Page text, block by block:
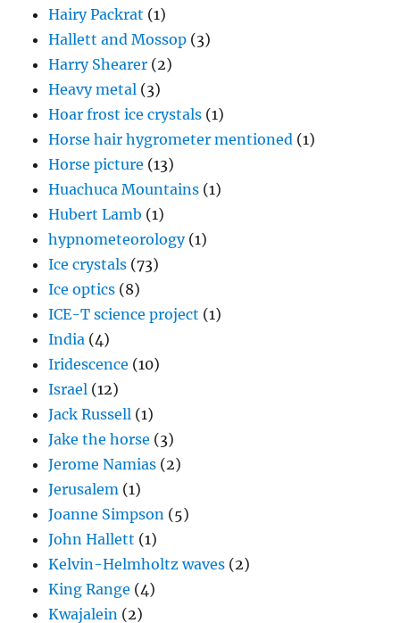
Hairy Packrat (1)
Hallett and Mossop (3)
Harry Shearer (2)
Heavy metal (3)
Hoar frost ice crystals (1)
Horse hair hygrometer mentioned (1)
Horse picture (13)
Huachuca Mountains (1)
Hubert Lamb (1)
hypnometeorology(1)
Ice crystals (73)
Ice optics (8)
ICE-T science project (1)
India (4)
Iridescence (10)
Israel (12)
Jack Russell (1)
Jake the horse (3)
Jerome Namias (2)
Jerusalem (1)
Joanne Simpson (5)
John Hallett (1)
Kelvin-Helmholtz waves (2)
King Range (4)
Kwajalein (2)